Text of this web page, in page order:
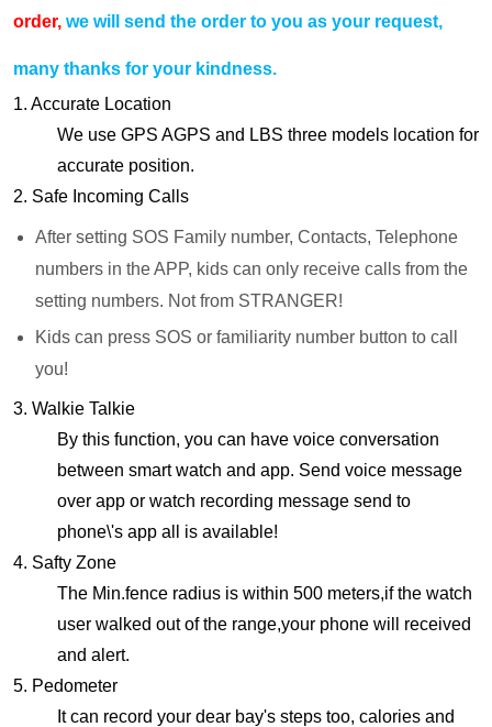
order, we will send the order to you as your request,
many thanks for your kindness.
1. Accurate Location
We use GPS AGPS and LBS three models location for
accurate position.
2. Safe Incoming Calls
After setting SOS Family number, Contacts, Telephone
numbers in the APP, kids can only receive calls from the
setting numbers. Not from STRANGER!
Kids can press SOS or familiarity number button to call
you!
3. Walkie Talkie
By this function, you can have voice conversation
between smart watch and app. Send voice message
over app or watch recording message send to
phone\'s app all is available!
4. Safty Zone
The Min.fence radius is within 500 meters,if the watch
user walked out of the range,your phone will received
and alert.
5. Pedometer
It can record your dear bay's steps too, calories and